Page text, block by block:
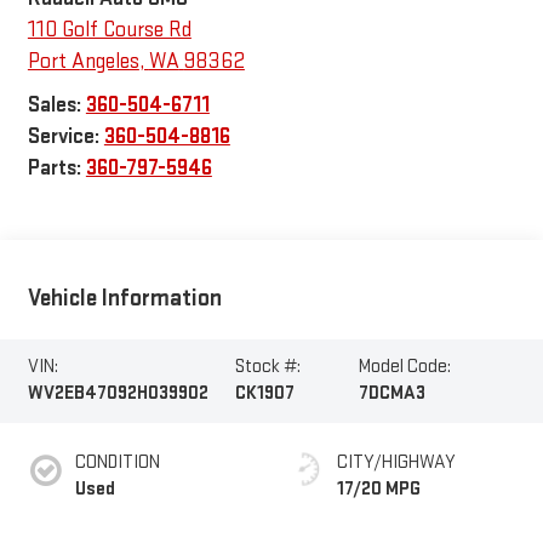
110 Golf Course Rd
Port Angeles, WA98362
Sales: 360-504-6711
Service: 360-504-8816
Parts: 360-797-5946
Vehicle Information
VIN:
WV2EB47092H039902
Stock #:
CK1907
Model Code:
7DCMA3
CONDITION
Used
CITY/HIGHWAY
17/20 MPG